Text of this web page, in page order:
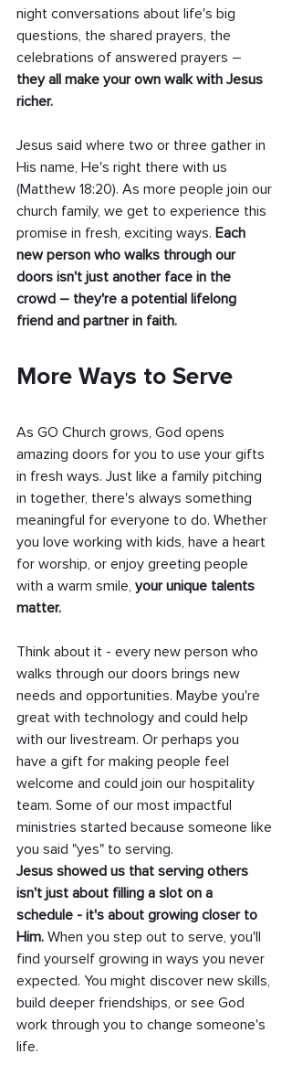
night conversations about life's big
questions, the shared prayers, the
celebrations of answered prayers –
they all make your own walk with Jesus
richer.
Jesus said where two or three gather in
His name, He's right there with us
(Matthew 18:20). As more people join our
church family, we get to experience this
promise in fresh, exciting ways. Each
new person who walks through our
doors isn't just another face in the
crowd – they're a potential lifelong
friend and partner in faith.
More Ways to Serve
As GO Church grows, God opens
amazing doors for you to use your gifts
in fresh ways. Just like a family pitching
in together, there's always something
meaningful for everyone to do. Whether
you love working with kids, have a heart
for worship, or enjoy greeting people
with a warm smile, your unique talents
matter.
Think about it - every new person who
walks through our doors brings new
needs and opportunities. Maybe you're
great with technology and could help
with our livestream. Or perhaps you
have a gift for making people feel
welcome and could join our hospitality
team. Some of our most impactful
ministries started because someone like
you said "yes" to serving.
Jesus showed us that serving others
isn't just about filling a slot on a
schedule - it's about growing closer to
Him. When you step out to serve, you'll
find yourself growing in ways you never
expected. You might discover new skills,
build deeper friendships, or see God
work through you to change someone's
life.